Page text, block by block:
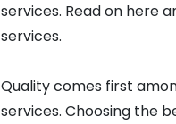
services. Read on here
services.
Quality comes first
services. Choosing the